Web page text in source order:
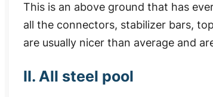
This is an above ground that has
all the connectors, stabilizer bars,
are usually nicer than average and
II. All steel pool